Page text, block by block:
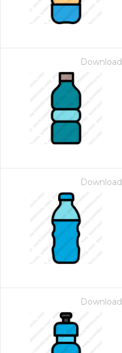
Download
Download
Download